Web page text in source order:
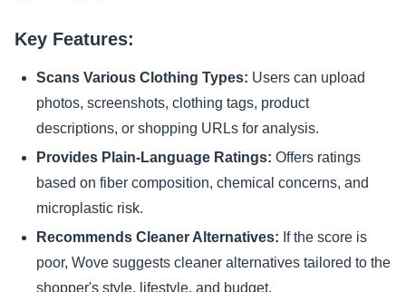
Key Features:
Scans Various Clothing Types: Users can upload
photos, screenshots, clothing tags, product
descriptions, or shopping URLs for analysis.
Provides Plain-Language Ratings: Offers ratings
based on fiber composition, chemical concerns, and
microplastic risk.
Recommends Cleaner Alternatives: If the score is
poor, Wove suggests cleaner alternatives tailored to the
shopper's style, lifestyle, and budget.